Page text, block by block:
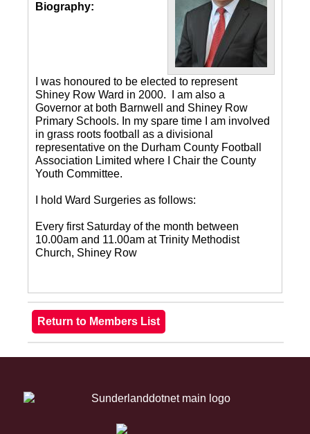
Biography:
I was honoured to be elected to represent
Shiney Row Ward in 2000. I am also a
Governor at both Barnwell and Shiney Row
Primary Schools. In my spare time I am involved
in grass roots football as a divisional
representative on the Durham County Football
Association Limited where I Chair the County
Youth Committee.
I hold Ward Surgeries as follows:
Every first Saturday of the month between
10.00am and 11.00am at Trinity Methodist
Church, Shiney Row